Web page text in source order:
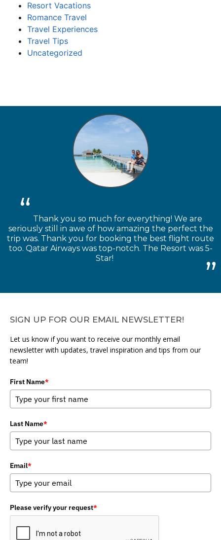
Resort Vacations
Romance Travel
Travel Experiences
Travel Tips
Uncategorized
Thank you so much for everything! We are
seriously still in awe of how amazing the perfect the
trip was. Thank you for booking the best flight route
too. Qatar Airways was top-notch. The Resort was 5-
Star!
SIGN UP FOR OUR EMAIL NEWSLETTER!
Let us know if you want to receive our monthly email
newsletter with updates, travel inspiration and tips from our
team!
First Name*
Last Name*
Email*
Please verify your request*